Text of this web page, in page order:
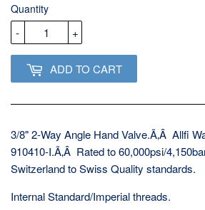
Quantity
+
-
ADD TO CART
3/8" 2-Way Angle Hand Valve.Ã‚Â Allfi
910410-I.Ã‚Â Rated to 60,000psi/
Switzerland to Swiss Quality standards.
Internal Standard/Imperial threads.